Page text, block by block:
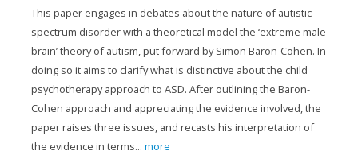
This paper engages in debates about the nature of autistic
spectrum disorder with a theoretical model the ‘extreme male
brain’ theory of autism, put forward by Simon Baron-Cohen. In
doing so it aims to clarify what is distinctive about the child
psychotherapy approach to ASD. After outlining the Baron-
Cohen approach and appreciating the evidence involved, the
paper raises three issues, and recasts his interpretation of
the evidence in terms...more